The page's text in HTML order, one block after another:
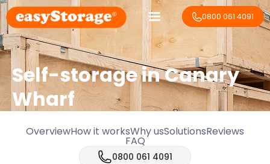
0800 061 4091
Self-storage in Canary
Wharf
OverviewHow it worksWhy usSolutionsReviews
FAQ
0800 061 4091